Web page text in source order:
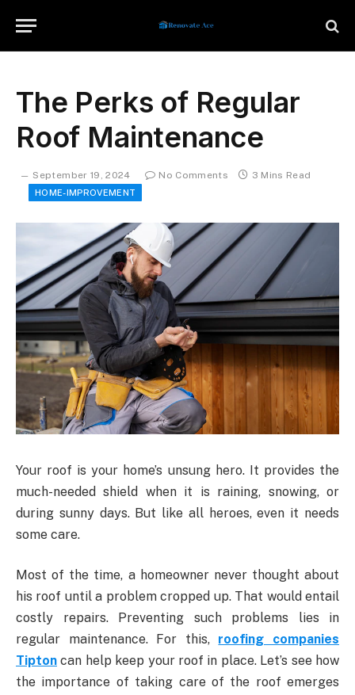
The Perks of Regular
Roof Maintenance
September 19, 2024 No Comments 3 Mins Read
HOME-IMPROVEMENT
Your roof is your home’s unsung hero. It provides the
much-needed shield when it is raining, snowing, or
during sunny days. But like all heroes, even it needs
some care.
Most of the time, a homeowner never thought about
his roof until a problem cropped up. That would entail
costly repairs. Preventing such problems lies in
regular maintenance. For this, roofing companies
Tipton can help keep your roof in place. Let’s see how
the importance of taking care of the roof emerges